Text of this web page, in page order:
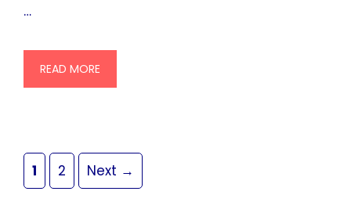
…
READ MORE
Page
1 Page
2 Next →